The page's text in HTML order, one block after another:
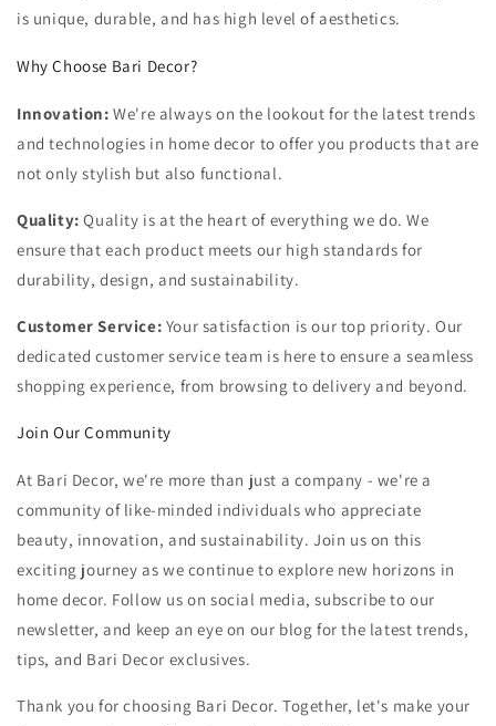
is unique, durable, and has high level of aesthetics.
Why Choose Bari Decor?
Innovation: We're always on the lookout for the latest trends
and technologies in home decor to offer you products that are
not only stylish but also functional.
Quality: Quality is at the heart of everything we do. We
ensure that each product meets our high standards for
durability, design, and sustainability.
Customer Service: Your satisfaction is our top priority. Our
dedicated customer service team is here to ensure a seamless
shopping experience, from browsing to delivery and beyond.
Join Our Community
At Bari Decor, we're more than just a company - we're a
community of like-minded individuals who appreciate
beauty, innovation, and sustainability. Join us on this
exciting journey as we continue to explore new horizons in
home decor. Follow us on social media, subscribe to our
newsletter, and keep an eye on our blog for the latest trends,
tips, and Bari Decor exclusives.
Thank you for choosing Bari Decor. Together, let's make your